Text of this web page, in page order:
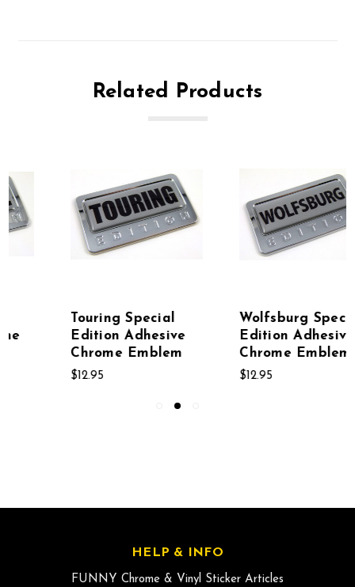
Related Products
Wolfsburg Special
Edition Adhesive
Chrome Emblem
Pink Special
Edition Adhesive
Chrome Emblem
HELP & INFO
FUNNY Chrome & Vinyl Sticker Articles